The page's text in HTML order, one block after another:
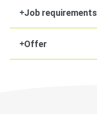
Job requirements
Offer